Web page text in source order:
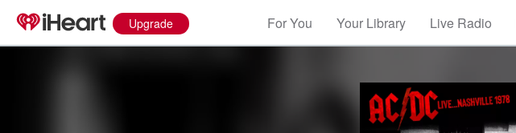
Upgrade For You Your Library Live Radio